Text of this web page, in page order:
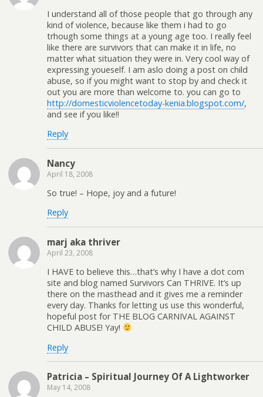
I understand all of those people that go through any
kind of violence, because like them i had to go
trhough some things at a young age too. I really feel
like there are survivors that can make it in life, no
matter what situation they were in. Very cool way of
expressing youeself. I am aslo doing a post on child
abuse, so if you might want to stop by and check it
out you are more than welcome to. you can go to
http://domesticviolencetoday-kenia.blogspot.com/,
and see if you like!!
Reply
Nancy
April 18, 2008
So true! – Hope, joy and a future!
Reply
marj aka thriver
April 23, 2008
I HAVE to believe this…that’s why I have a dot com
site and blog named Survivors Can THRIVE. It’s up
there on the masthead and it gives me a reminder
every day. Thanks for letting us use this wonderful,
hopeful post for THE BLOG CARNIVAL AGAINST
CHILD ABUSE! Yay!
Reply
Patricia – Spiritual Journey Of A Lightworker
May 14, 2008